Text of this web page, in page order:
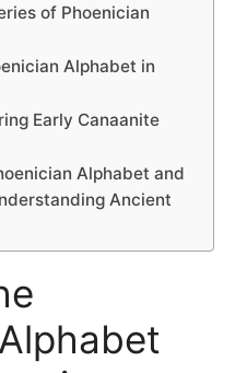
of Phoenician
Alphabet in
Early Canaanite
Alphabet and
Ancient